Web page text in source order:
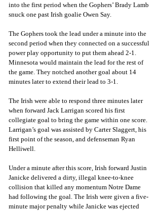
into the first period when the Gophers’ Brady Lamb
snuck one past Irish goalie Owen Say.
The Gophers took the lead under a minute into the
second period when they connected on a successful
power play opportunity to put them ahead 2-1.
Minnesota would maintain the lead for the rest of
the game. They notched another goal about 14
minutes later to extend their lead to 3-1.
The Irish were able to respond three minutes later
when forward Jack Larrigan scored his first
collegiate goal to bring the game within one score.
Larrigan’s goal was assisted by Carter Slaggert, his
first point of the season, and defenseman Ryan
Helliwell.
Under a minute after this score, Irish forward Justin
Janicke delivered a dirty, illegal knee-to-knee
collision that killed any momentum Notre Dame
had following the goal. The Irish were given a five-
minute major penalty while Janicke was ejected